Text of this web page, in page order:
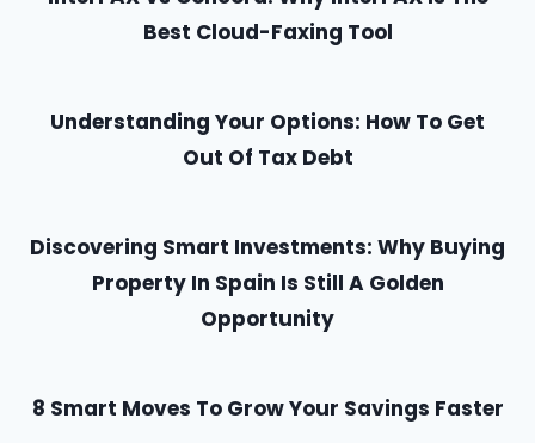
Best Cloud-Faxing Tool
Understanding Your Options: How To Get
Out Of Tax Debt
Discovering Smart Investments: Why Buying
Property In Spain Is Still A Golden
Opportunity
8 Smart Moves To Grow Your Savings Faster